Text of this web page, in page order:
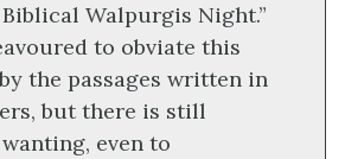
Walpurgis Night.”
to obviate this
the passages written in
but there is still
even to